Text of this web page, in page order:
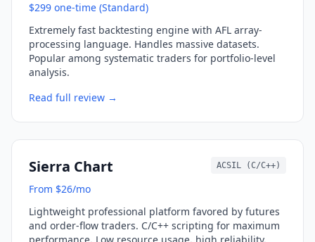
$299 one-time (Standard)
Extremely fast backtesting engine with AFL array-
processing language. Handles massive datasets.
Popular among systematic traders for portfolio-level
analysis.
Read full review →
Sierra Chart ACSIL (C/C++)
From $26/mo
Lightweight professional platform favored by futures
and order-flow traders. C/C++ scripting for maximum